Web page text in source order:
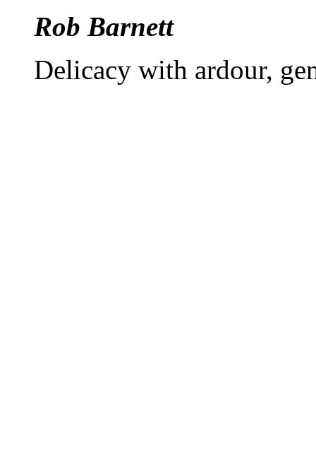
Rob Barnett
Delicacy with ardour,